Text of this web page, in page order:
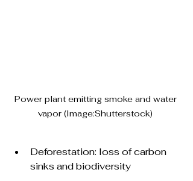
Power plant emitting smoke and water
vapor (Image:Shutterstock)
Deforestation: loss of carbon
sinks and biodiversity